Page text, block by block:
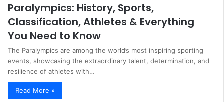
Paralympics: History, Sports,
Classification, Athletes & Everything
You Need to Know
The Paralympics are among the world’s most inspiring sporting
events, showcasing the extraordinary talent, determination, and
resilience of athletes with…
Read More »